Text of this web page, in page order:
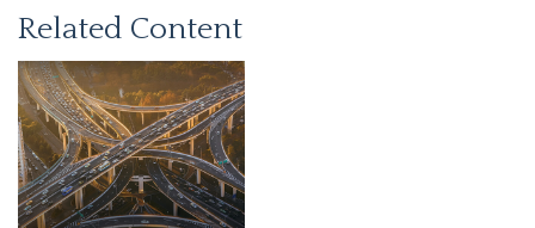
Related Content